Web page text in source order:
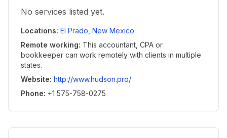
No services listed yet.
Locations: El Prado New Mexico
Remote working: This accountant, CPA or
bookkeeper can work remotely with clients in multiple
states.
Website: http://www.hudson.pro/
Phone: +1 575-758-0275